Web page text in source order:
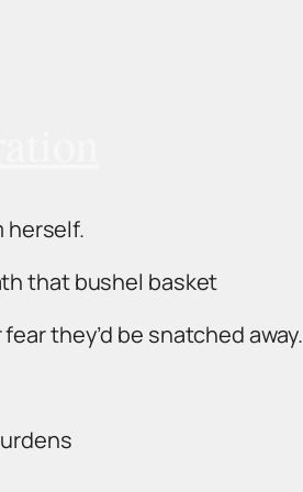
herself.
that bushel basket
they’d be snatched away.